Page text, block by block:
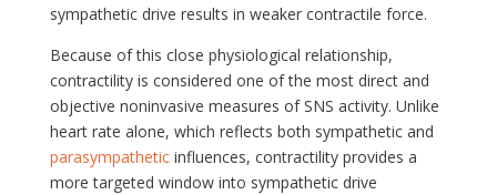
sympathetic drive results in weaker contractile force.
Because of this close physiological relationship,
contractility is considered one of the most direct and
objective noninvasive measures of SNS activity. Unlike
heart rate alone, which reflects both sympathetic and
parasympatheticinfluences, contractility provides a
more targeted window into sympathetic drive